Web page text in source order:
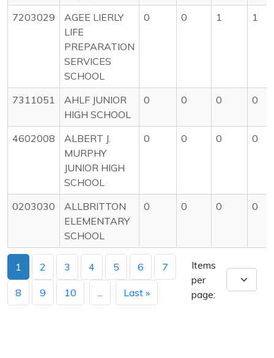
7203029
AGEE LIERLY
LIFE
PREPARATION
SERVICES
SCHOOL
0 0 1 1
7311051
AHLF JUNIOR
HIGH SCHOOL
0 0 0 0
4602008
ALBERT J.
MURPHY
JUNIOR HIGH
SCHOOL
0 0 0 0
0203030
ALLBRITTON
ELEMENTARY
SCHOOL
0 0 0 0
1 2 3 4 5 6 7
8 9 10 Last »
Items
per
page: